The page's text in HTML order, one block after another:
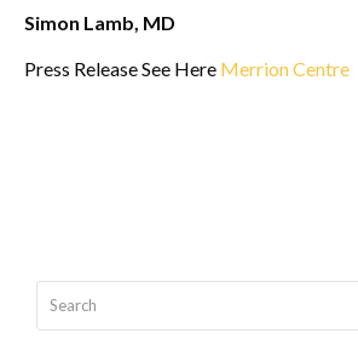
Simon Lamb, MD
Press Release See Here Merrion Centre